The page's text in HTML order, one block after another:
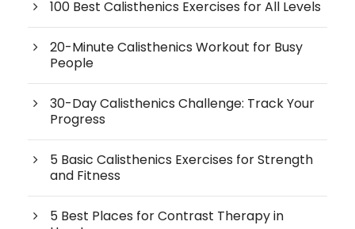
100 Best Calisthenics Exercises for All Levels
20-Minute Calisthenics Workout for Busy
People
30-Day Calisthenics Challenge: Track Your
Progress
5 Basic Calisthenics Exercises for Strength
and Fitness
5 Best Places for Contrast Therapy in